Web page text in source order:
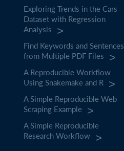
Exploring Trends in the Cars
Dataset with Regression
Analysis
Find Keywords and Sentences
from Multiple PDF Files
A Reproducible Workflow
Using Snakemake and R
A Simple Reproducible Web
Scraping Example
A Simple Reproducible
Research Workflow